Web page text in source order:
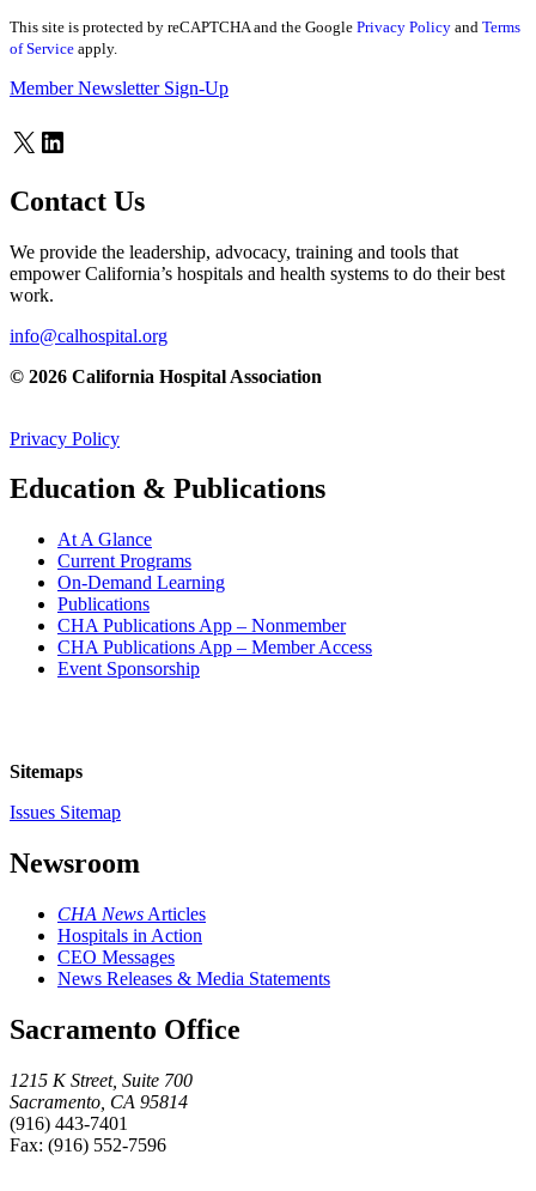
This site is protected by reCAPTCHA and the Google Privacy Policy and Terms
of Service apply.
Member Newsletter Sign-Up
X LinkedIn
Contact Us
We provide the leadership, advocacy, training and tools that
empower California’s hospitals and health systems to do their best
work.
info@calhospital.org
© 2026 California Hospital Association
Privacy Policy
Education & Publications
At A Glance
Current Programs
On-Demand Learning
Publications
CHA Publications App – Nonmember
CHA Publications App – Member Access
Event Sponsorship
Sitemaps
Issues Sitemap
Newsroom
CHA News Articles
Hospitals in Action
CEO Messages
News Releases & Media Statements
Sacramento Office
1215 K Street, Suite 700
Sacramento, CA 95814
(916) 443-7401
Fax: (916) 552-7596